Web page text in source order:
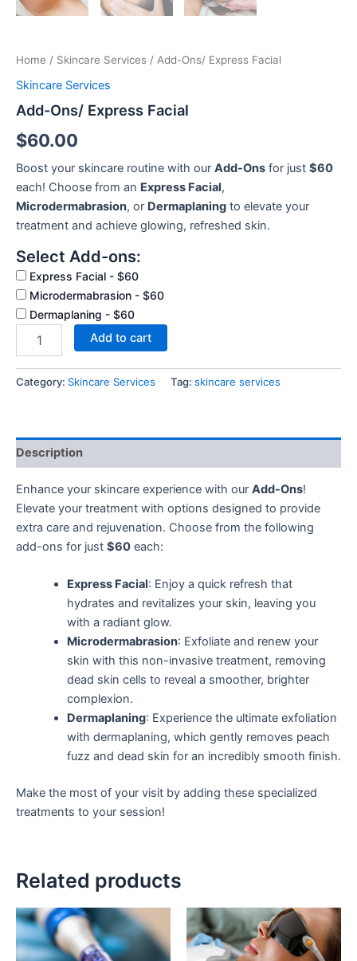
Home / Skincare Services / Add-Ons/ Express Facial
Skincare Services
Add-Ons/ Express Facial
$60.00
Boost your skincare routine with our Add-Ons for just $60
each! Choose from an Express Facial,
Microdermabrasion, or Dermaplaning to elevate your
treatment and achieve glowing, refreshed skin.
Select Add-ons:
Express Facial - $60
Microdermabrasion - $60
Dermaplaning - $60
Add to cart
Category: Skincare Services Tag: skincare services
Description
Enhance your skincare experience with our Add-Ons!
Elevate your treatment with options designed to provide
extra care and rejuvenation. Choose from the following
add-ons for just $60 each:
Express Facial: Enjoy a quick refresh that
hydrates and revitalizes your skin, leaving you
with a radiant glow.
Microdermabrasion: Exfoliate and renew your
skin with this non-invasive treatment, removing
dead skin cells to reveal a smoother, brighter
complexion.
Dermaplaning: Experience the ultimate exfoliation
with dermaplaning, which gently removes peach
fuzz and dead skin for an incredibly smooth finish.
Make the most of your visit by adding these specialized
treatments to your session!
Related products